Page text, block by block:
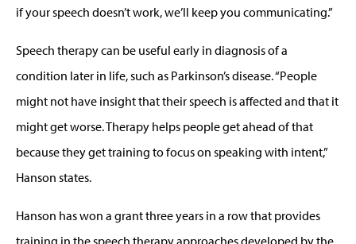
if your speech doesn’t work, we’ll keep you communicating.”
Speech therapy can be useful early in diagnosis of a
condition later in life, such as Parkinson’s disease. “People
might not have insight that their speech is affected and that it
might get worse. Therapy helps people get ahead of that
because they get training to focus on speaking with intent,”
Hanson states.
Hanson has won a grant three years in a row that provides
training in the speech therapy approaches developed by the